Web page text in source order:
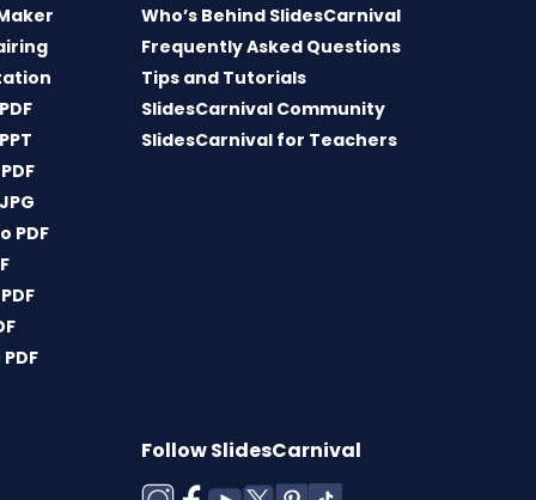
PDF
Who’s Behind SlidesCarnival
Frequently Asked Questions
Tips and Tutorials
SlidesCarnival Community
SlidesCarnival for Teachers
Follow SlidesCarnival